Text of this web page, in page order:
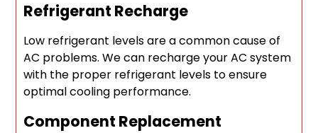
Refrigerant Recharge
Low refrigerant levels are a common cause of
AC problems. We can recharge your AC system
with the proper refrigerant levels to ensure
optimal cooling performance.
Component Replacement